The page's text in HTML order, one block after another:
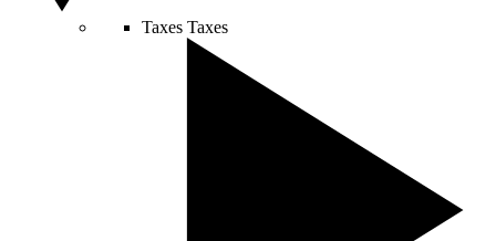
Taxes Taxes